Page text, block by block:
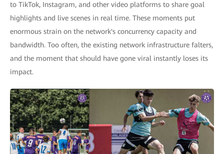
to TikTok, Instagram, and other video platforms to share goal
highlights and live scenes in real time. These moments put
enormous strain on the network's concurrency capacity and
bandwidth. Too often, the existing network infrastructure falters,
and the moment that should have gone viral instantly loses its
impact.